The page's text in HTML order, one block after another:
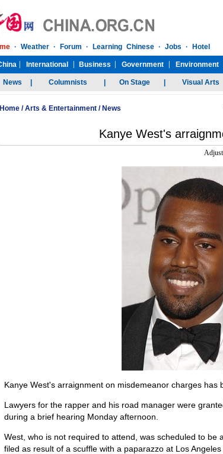
Home /Arts & Entertainment / News
Kanye West's
Kanye West's arraignment on misdemeanor charges has
Lawyers for the rapper and his road manager were
during a brief hearing Monday afternoon.
West, who is not required to attend, was scheduled to be
filed as result of a scuffle with a paparazzo at Los Angeles